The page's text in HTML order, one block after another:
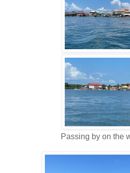
Passing by on the